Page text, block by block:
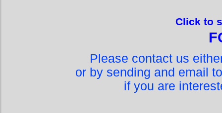
Click to
Please contact us
or by sending and email
if you are